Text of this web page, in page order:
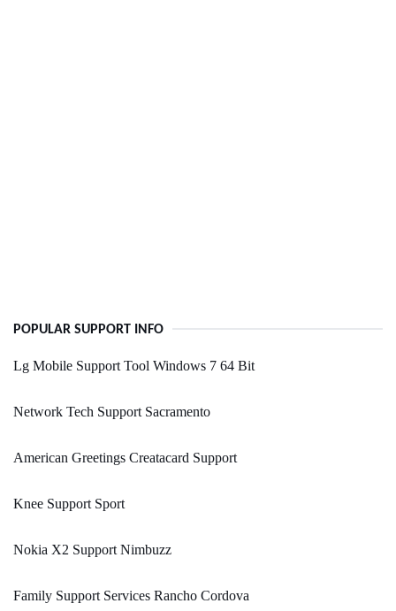
POPULAR SUPPORT INFO
Lg Mobile Support Tool Windows 7 64 Bit
Network Tech Support Sacramento
American Greetings Creatacard Support
Knee Support Sport
Nokia X2 Support Nimbuzz
Family Support Services Rancho Cordova